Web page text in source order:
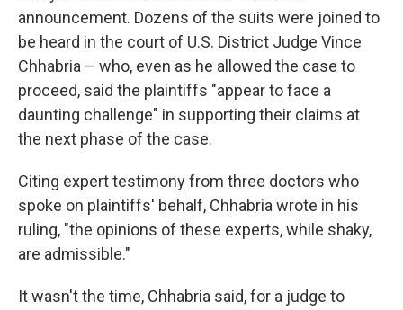
announcement. Dozens of the suits were joined to
be heard in the court of U.S. District Judge Vince
Chhabria – who, even as he allowed the case to
proceed, said the plaintiffs "appear to face a
daunting challenge" in supporting their claims at
the next phase of the case.
Citing expert testimony from three doctors who
spoke on plaintiffs' behalf, Chhabria wrote in his
ruling, "the opinions of these experts, while shaky,
are admissible."
It wasn't the time, Chhabria said, for a judge to